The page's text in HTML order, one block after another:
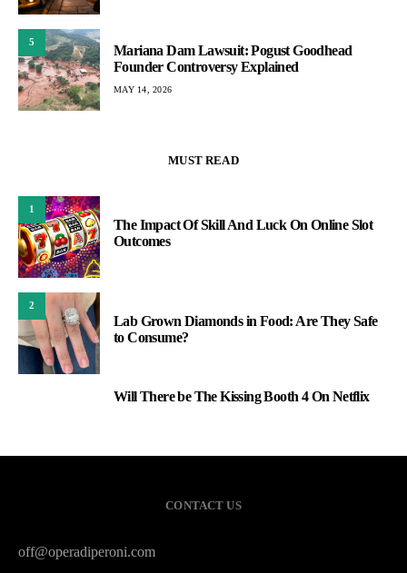
5
Mariana Dam Lawsuit: Pogust Goodhead
Founder Controversy Explained
MAY 14, 2026
MUST READ
1
The Impact Of Skill And Luck On Online Slot
Outcomes
2
Lab Grown Diamonds in Food: Are They Safe
to Consume?
Will There be The Kissing Booth 4 On Netflix
CONTACT US
off@operadiperoni.com